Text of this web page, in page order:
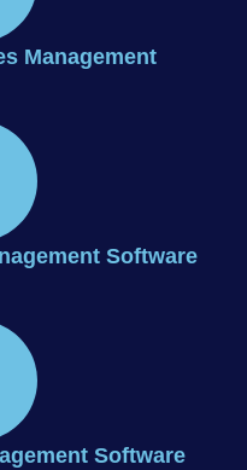
Management
Software
Software